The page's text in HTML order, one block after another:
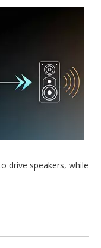
drive speakers, while